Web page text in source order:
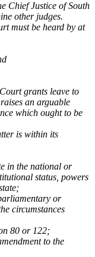
Chief Justice of South
other judges.
must be heard by at
grants leave to
an arguable
which ought to be
is within its
in the national or
status, powers
or
circumstances
80 or 122;
to the